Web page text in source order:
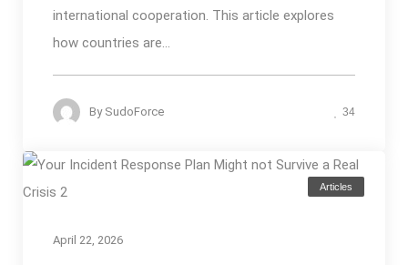
international cooperation. This article explores
how countries are...
By SudoForce 34
Articles
April 22, 2026